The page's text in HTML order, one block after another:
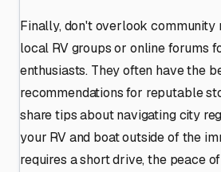
Finally, don't overlook community
local RV groups or online forums
enthusiasts. They often have the
recommendations for reputable
share tips about navigating city
your RV and boat outside of the
requires a short drive, the peace